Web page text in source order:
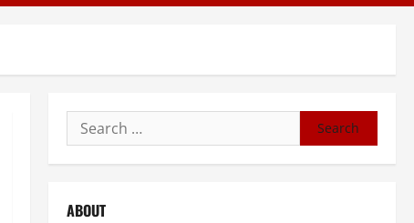
Search
for:
ABOUT